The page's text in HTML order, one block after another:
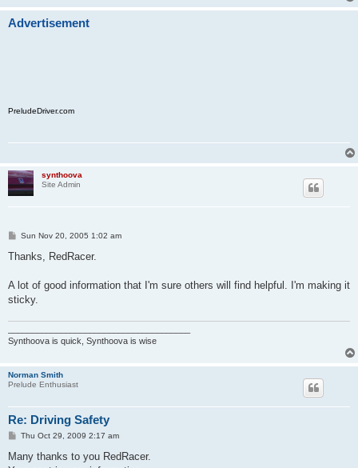
Advertisement
PreludeDriver.com
synthoova
Site Admin
P
s
Sun Nov 20, 2005 1:02 am
Thanks, RedRacer.
A lot of good information that I'm sure others will find helpful. I'm making it
sticky.
Synthoova is quick, Synthoova is wise
Norman Smith
Prelude Enthusiast
Re: Driving Safety
P
s
Thu Oct 29, 2009 2:17 am
Many thanks to you RedRacer.